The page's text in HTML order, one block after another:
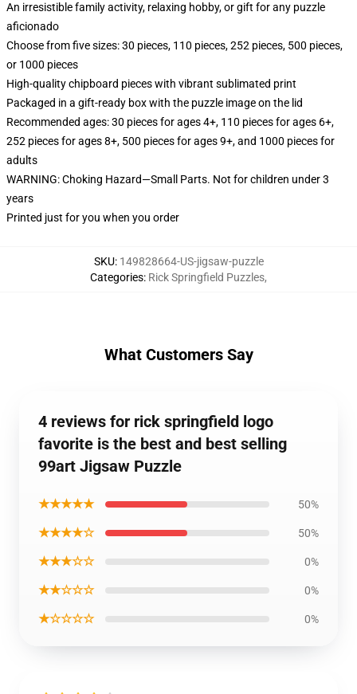
An irresistible family activity, relaxing hobby, or gift for any puzzle
aficionado
Choose from five sizes: 30 pieces, 110 pieces, 252 pieces, 500 pieces,
or 1000 pieces
High-quality chipboard pieces with vibrant sublimated print
Packaged in a gift-ready box with the puzzle image on the lid
Recommended ages: 30 pieces for ages 4+, 110 pieces for ages 6+,
252 pieces for ages 8+, 500 pieces for ages 9+, and 1000 pieces for
adults
WARNING: Choking Hazard—Small Parts. Not for children under 3
years
Printed just for you when you order
SKU: 149828664-US-jigsaw-puzzle
Categories: Rick Springfield Puzzles,
What Customers Say
4 reviews for rick springfield logo
favorite is the best and best selling
99art Jigsaw Puzzle
★★★★★ 50%
★★★★☆ 50%
★★★☆☆ 0%
★★☆☆☆ 0%
★☆☆☆☆ 0%